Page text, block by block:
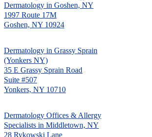
Dermatology in Goshen, NY
1997 Route 17M
Goshen, NY 10924
Dermatology in Grassy Sprain
(Yonkers NY)
35 E Grassy Sprain Road
Suite #507
Yonkers, NY 10710
Dermatology Offices & Allergy
Specialists in Middletown, NY
28 Rykowski Lane